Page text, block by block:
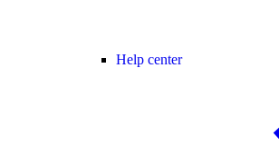
Help center